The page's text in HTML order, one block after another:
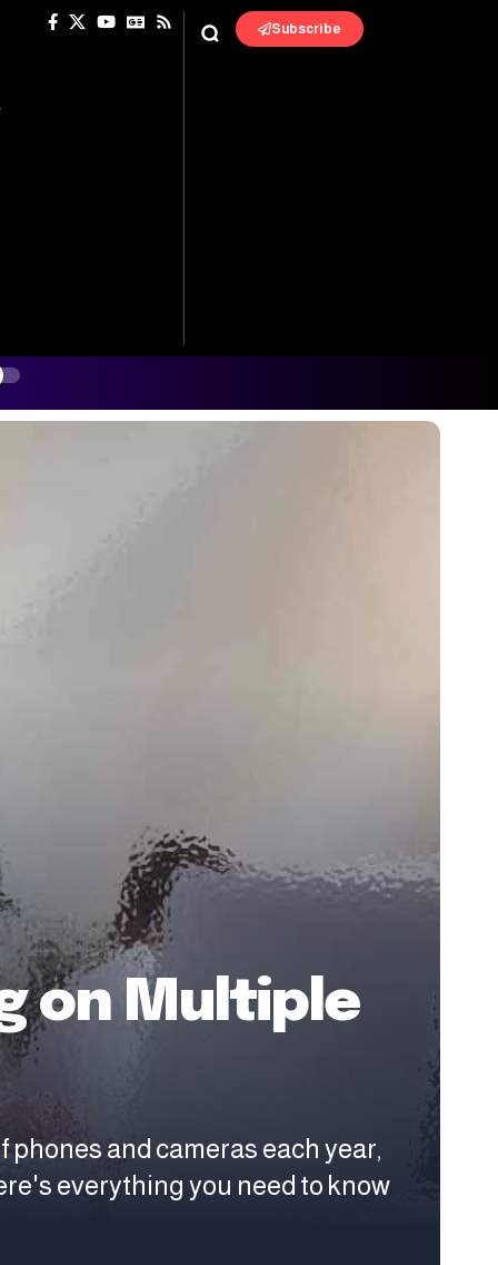
Subscribe
on Multiple
and cameras each year,
everything you need to know